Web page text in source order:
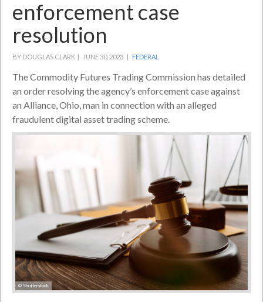
enforcement case
resolution
BY DOUGLAS CLARK | JUNE 30, 2023 | FEDERAL
The Commodity Futures Trading Commission has detailed
an order resolving the agency’s enforcement case against
an Alliance, Ohio, man in connection with an alleged
fraudulent digital asset trading scheme.
© Shutterstock